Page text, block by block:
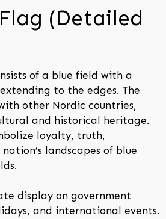
(Detailed
of a blue field with a
to the edges. The
other Nordic countries,
and historical heritage.
loyalty, truth,
landscapes of blue
display on government
and international events.